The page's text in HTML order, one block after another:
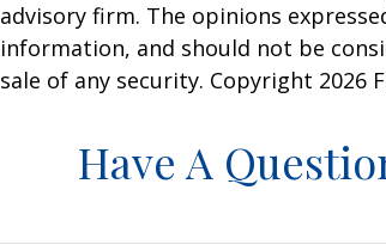
advisory firm. The opinions
information, and should not be
sale of any security. Copyright 2026
Have A